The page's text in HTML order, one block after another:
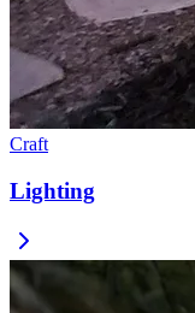
Craft
Lighting